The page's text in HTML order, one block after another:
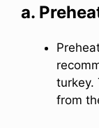
a.
turkey.
from